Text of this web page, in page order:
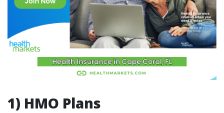
1) HMO Plans